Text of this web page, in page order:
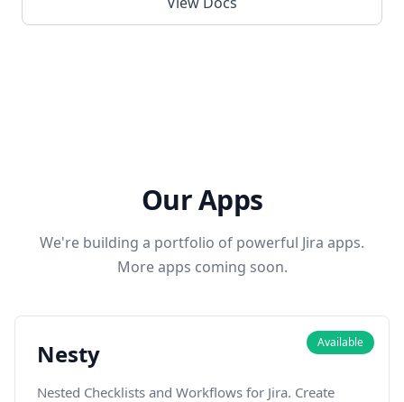
Our Apps
We're building a portfolio of powerful Jira apps.
More apps coming soon.
Available
Nesty
Nested Checklists and Workflows for Jira. Create